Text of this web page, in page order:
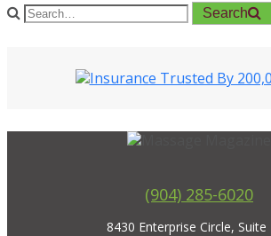
Search
(904) 285-6020
8430 Enterprise Circle, Suite